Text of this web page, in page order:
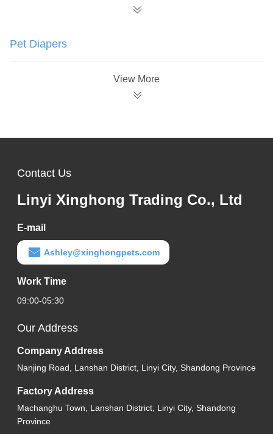
Pet Diapers
View More
Contact Us
Linyi Xinghong Trading Co., Ltd
E-mail
Ashley@xinghongpets.com
Work Time
09:00-05:30
Our Address
Company Address
Nanjing Road, Lanshan District, Linyi City, Shandong Province
Factory Address
Machanghu Town, Lanshan District, Linyi City, Shandong
Province